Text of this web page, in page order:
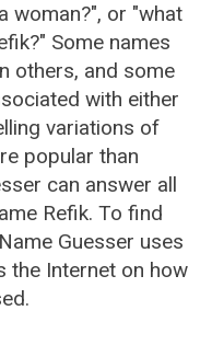
woman?", or "what
Some names
others, and some
with either
variations of
popular than
can answer all
Refik. To find
Guesser uses
the Internet on how